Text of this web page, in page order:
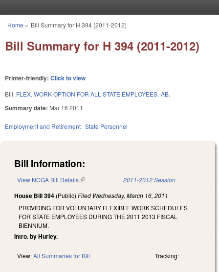
You are here
Home » Bill Summary for H 394 (2011-2012)
Bill Summary for H 394 (2011-2012)
Printer-friendly: Click to view
Bill: FLEX. WORK OPTION FOR ALL STATE EMPLOYEES.-AB.
Summary date: Mar 16 2011
Employment and Retirement State Personnel
Bill Information:
View NCGA Bill Details(link is external) 2011-2012 Session
House Bill 394 (Public) Filed Wednesday, March 16, 2011
PROVIDING FOR VOLUNTARY FLEXIBLE WORK SCHEDULES
FOR STATE EMPLOYEES DURING THE 2011 2013 FISCAL
BIENNIUM.
Intro. by Hurley.
View:All Summaries for Bill Tracking: